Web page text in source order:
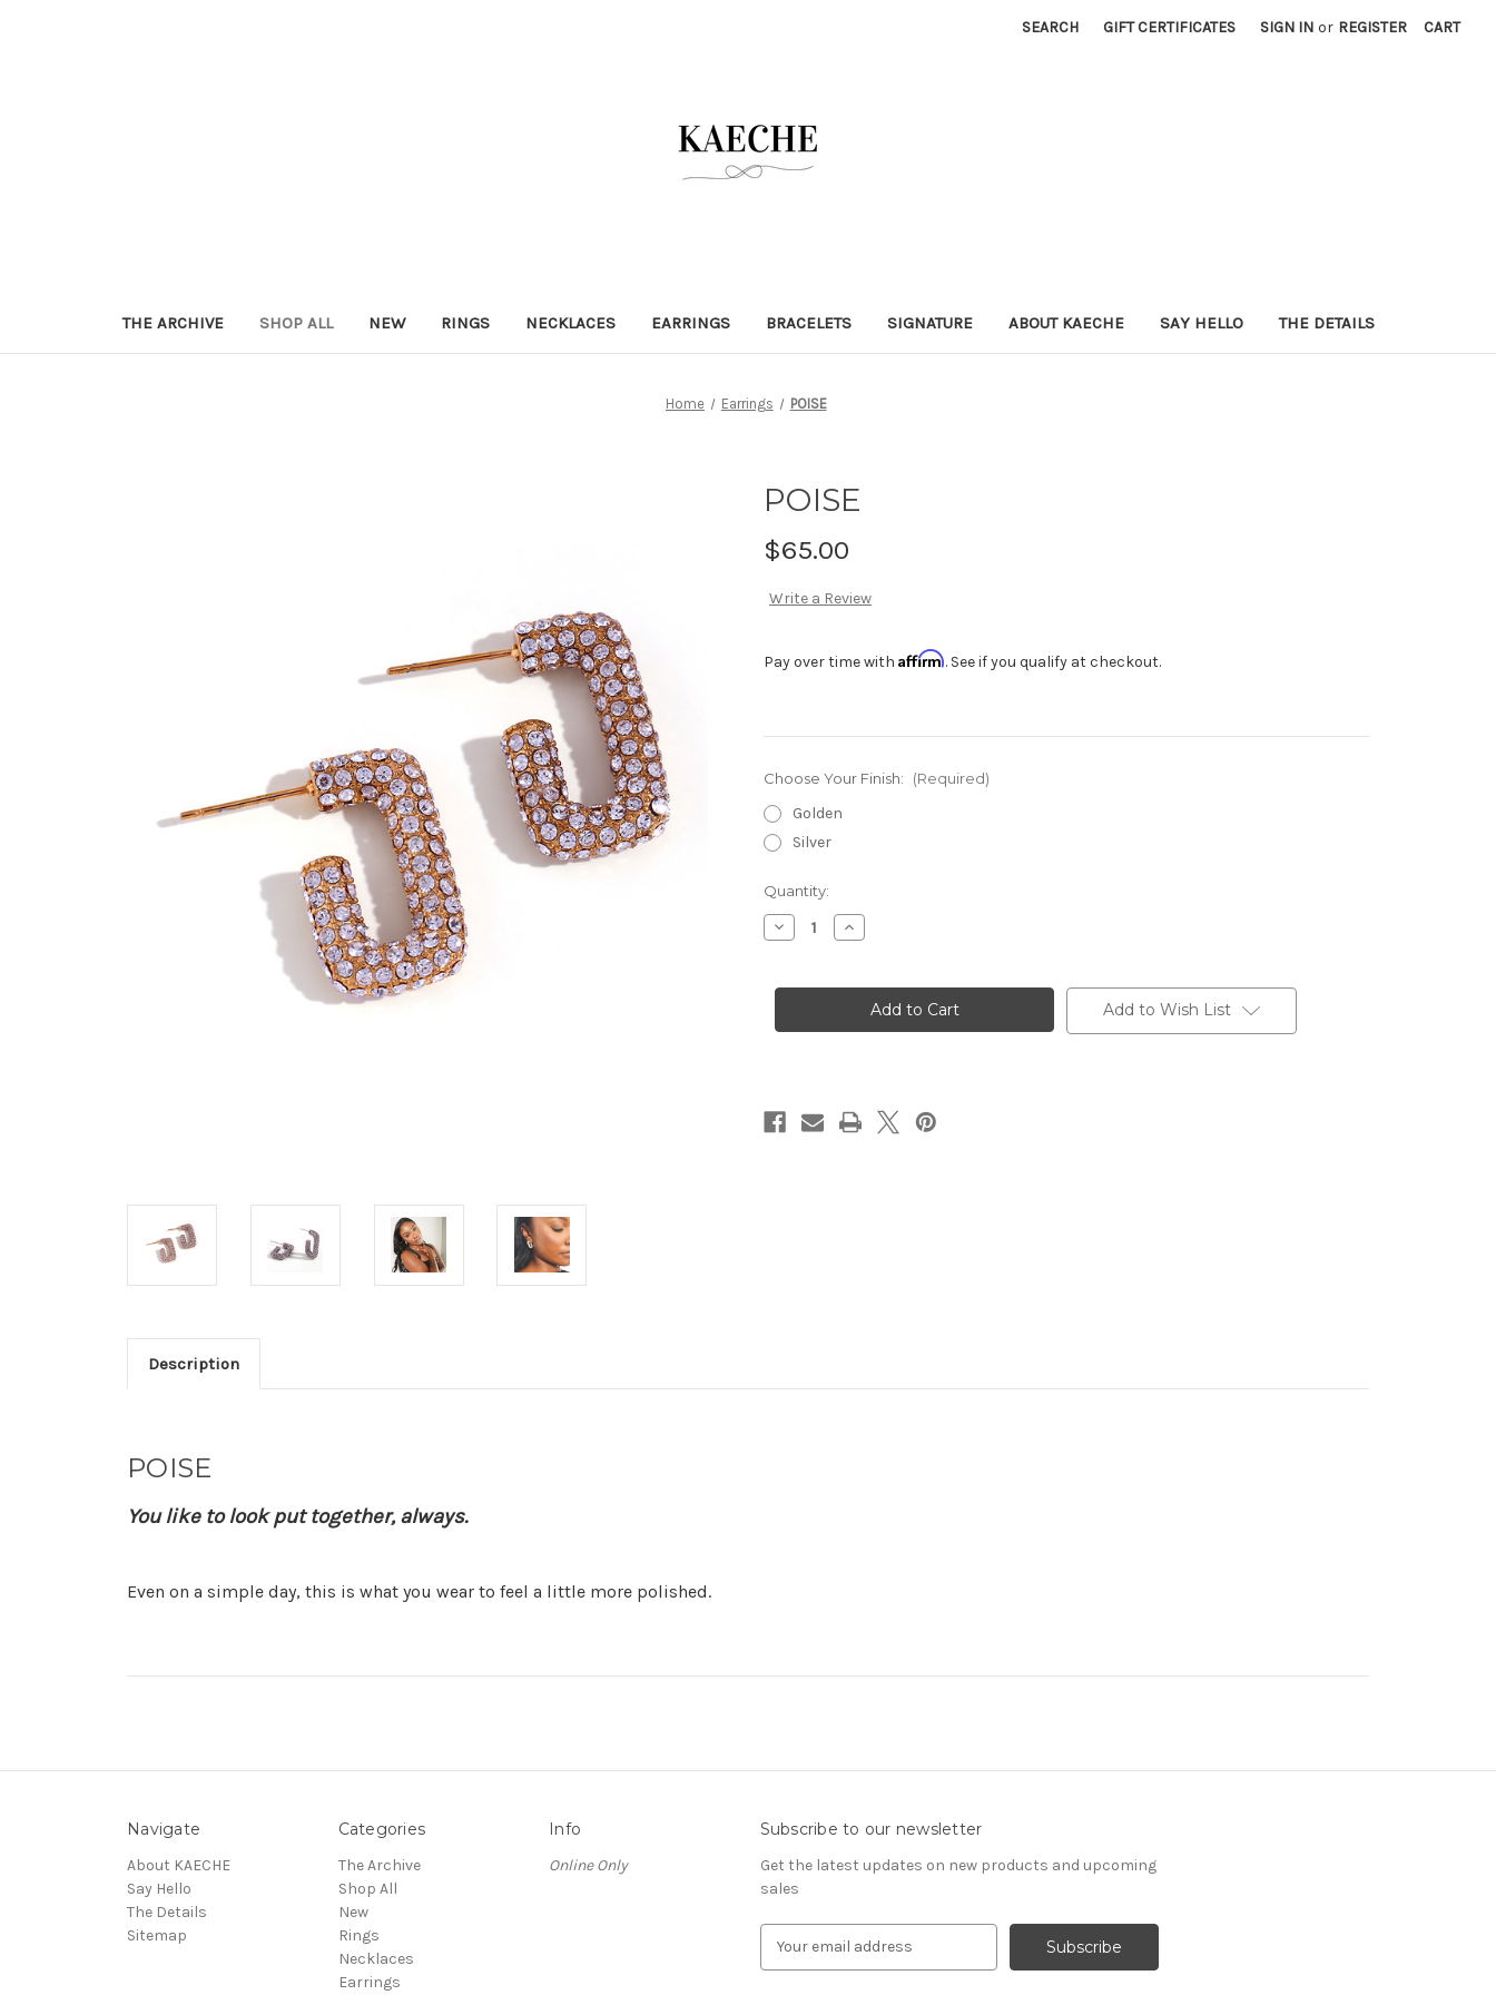
SEARCH GIFT CERTIFICATES SIGN IN or REGISTER CART
THE ARCHIVE SHOP ALL NEW RINGS NECKLACES EARRINGS BRACELETS SIGNATURE ABOUT KAECHE SAY HELLO THE DETAILS
Home Earrings POISE
POISE
$65.00
Write a Review
Pay over time with Affirm. See if you qualify at checkout.
Choose Your Finish: (Required)
Golden
Silver
Current
Stock:
Quantity:
Decrease
Quantity
Increase
Quantity
Add to Wish List
Description
POISE
You like to look put together, always.
Even on a simple day, this is what you wear to feel a little more polished.
Navigate
About KAECHE
Say Hello
The Details
Sitemap
Categories
The Archive
Shop All
New
Rings
Necklaces
Earrings
Info
Online Only
Subscribe to our newsletter
Get the latest updates on new products and upcoming
sales